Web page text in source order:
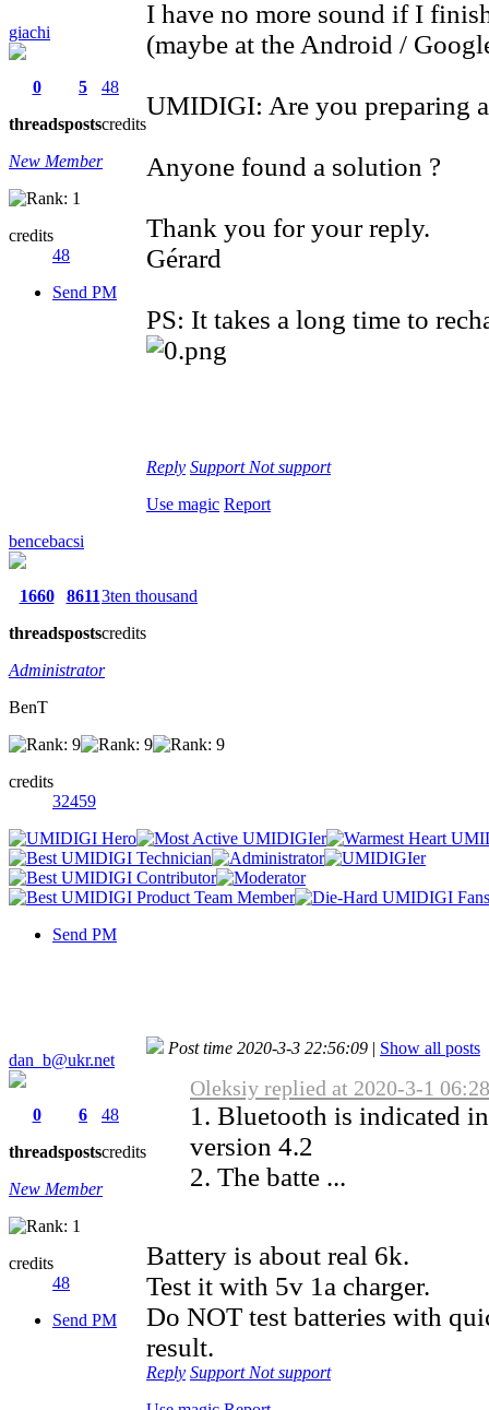
giachi
0
threads
5
posts
48
credits
New Member
credits
48
Send PM
I have no more sound if I
(maybe at the Android /
UMIDIGI: Are you preparing
Anyone found a solution ?
Thank you for your reply.
Gérard
PS: It takes a long time to
Reply Support Not support
Use magic Report
bencebacsi
1660
threads
8611
posts
3ten thousand
credits
Administrator
BenT
credits
32459
Send PM
dan_b@ukr.net
0
threads
6
posts
48
credits
New Member
credits
48
Send PM
Post time 2020-3-3 22:56:09 | Show all posts
Oleksiy replied at 2020-3-1 06:28
1. Bluetooth is indicated
version 4.2
2. The batte ...
Battery is about real 6k.
Test it with 5v 1a charger.
Do NOT test batteries with
result.
Reply Support Not support